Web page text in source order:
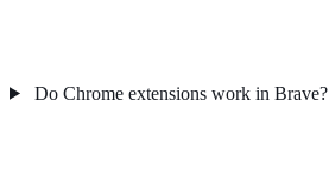
Do Chrome extensions work in Brave?